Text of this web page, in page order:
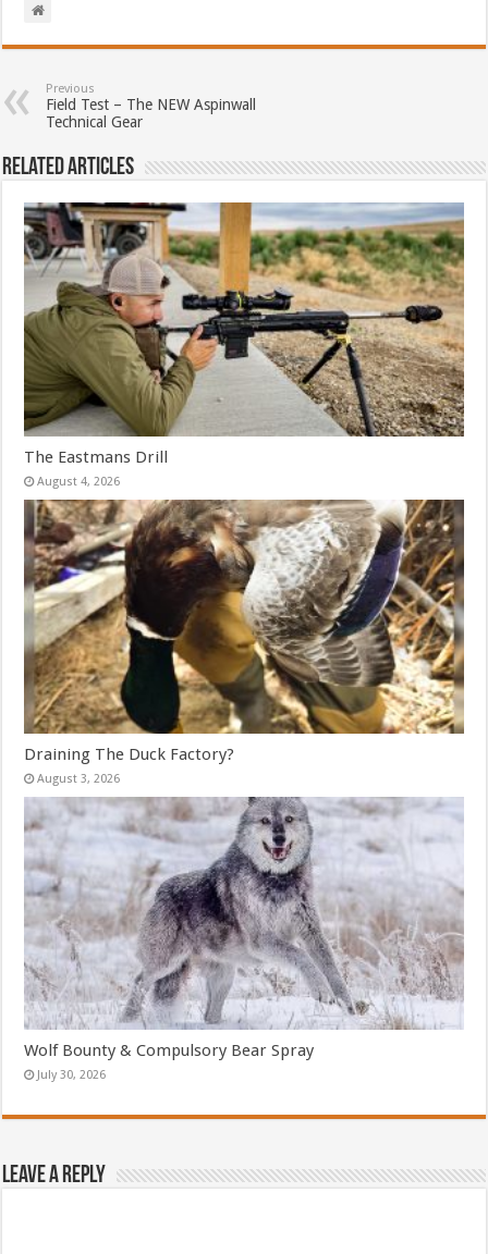
Previous
Field Test – The NEW Aspinwall
Technical Gear
Related Articles
The Eastmans Drill
August 4, 2026
Draining The Duck Factory?
August 3, 2026
Wolf Bounty & Compulsory Bear Spray
July 30, 2026
Leave a Reply